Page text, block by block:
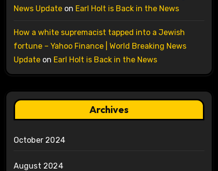
News Updateon Earl Holt is Back in the News
How a white supremacist tapped into a Jewish
fortune – Yahoo Finance | World Breaking News
Updateon Earl Holt is Back in the News
Archives
October 2024
August 2024